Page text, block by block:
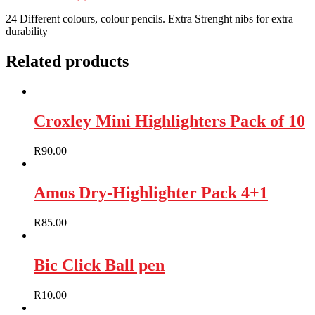
24 Different colours, colour pencils. Extra Strenght nibs for extra
durability
Related products
Croxley Mini Highlighters Pack of 10
R90.00
Amos Dry-Highlighter Pack 4+1
R85.00
Bic Click Ball pen
R10.00